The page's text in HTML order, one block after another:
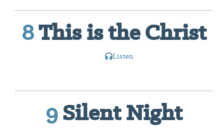
8This is the Christ
Listen
9Silent Night